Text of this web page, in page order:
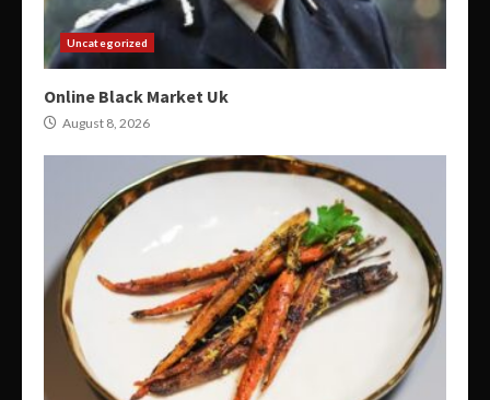
Uncategorized
Online Black Market Uk
August 8, 2026